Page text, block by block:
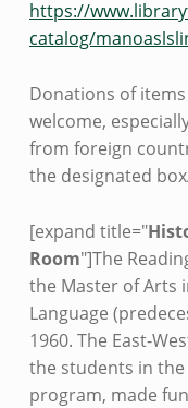
https://
catalog/
Donations of
welcome,
from foreign
the designated
[expand title="
Room"]The
the Master of Arts
Language
1960. The East-
the students in the
program, made